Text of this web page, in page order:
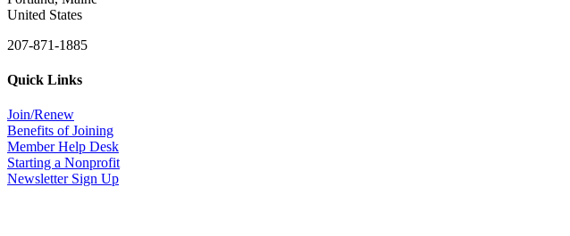
United States
207-871-1885
Quick Links
Join/Renew
Benefits of Joining
Member Help Desk
Starting a Nonprofit
Newsletter Sign Up